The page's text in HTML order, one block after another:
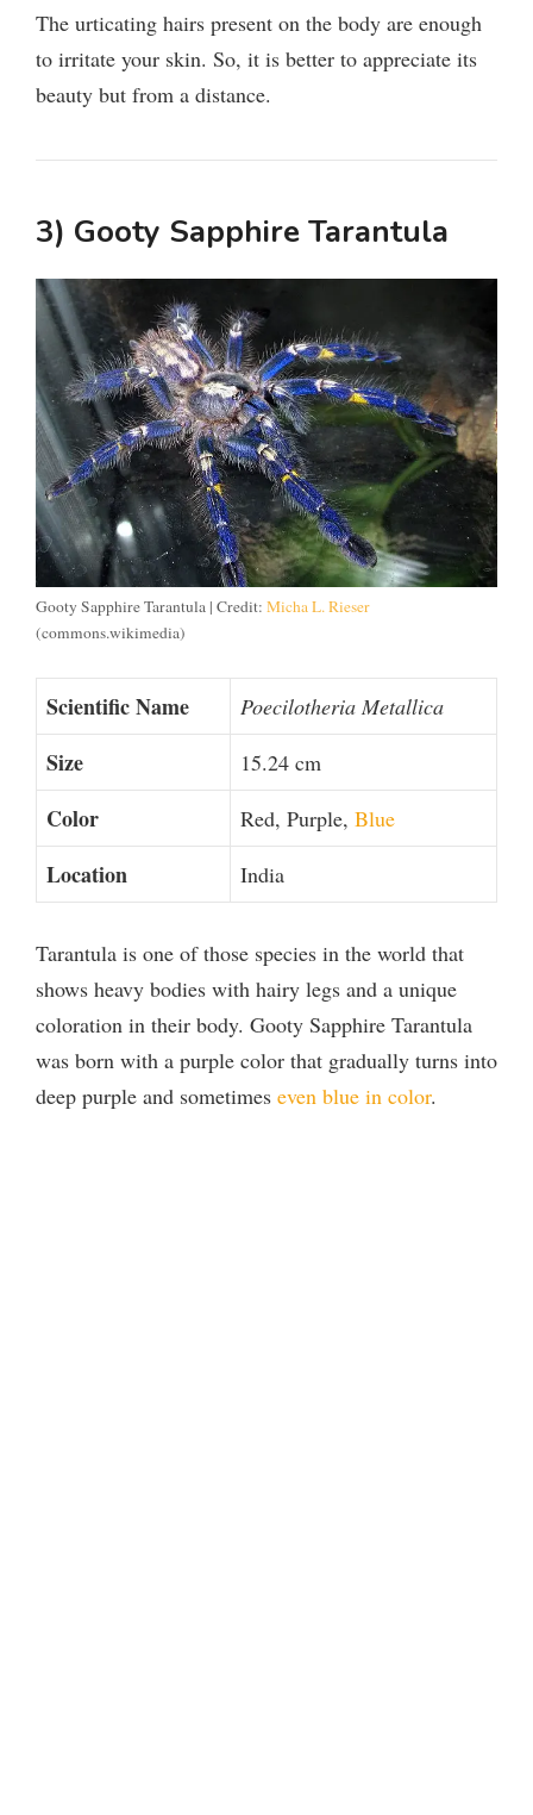
The urticating hairs present on the body are enough
to irritate your skin. So, it is better to appreciate its
beauty but from a distance.
3) Gooty Sapphire Tarantula
Gooty Sapphire Tarantula | Credit: Micha L. Rieser
(commons.wikimedia)
Scientific Name Poecilotheria Metallica
Size 15.24 cm
Color Red, Purple, Blue
Location India
Tarantula is one of those species in the world that
shows heavy bodies with hairy legs and a unique
coloration in their body. Gooty Sapphire Tarantula
was born with a purple color that gradually turns into
deep purple and sometimes even blue in color.